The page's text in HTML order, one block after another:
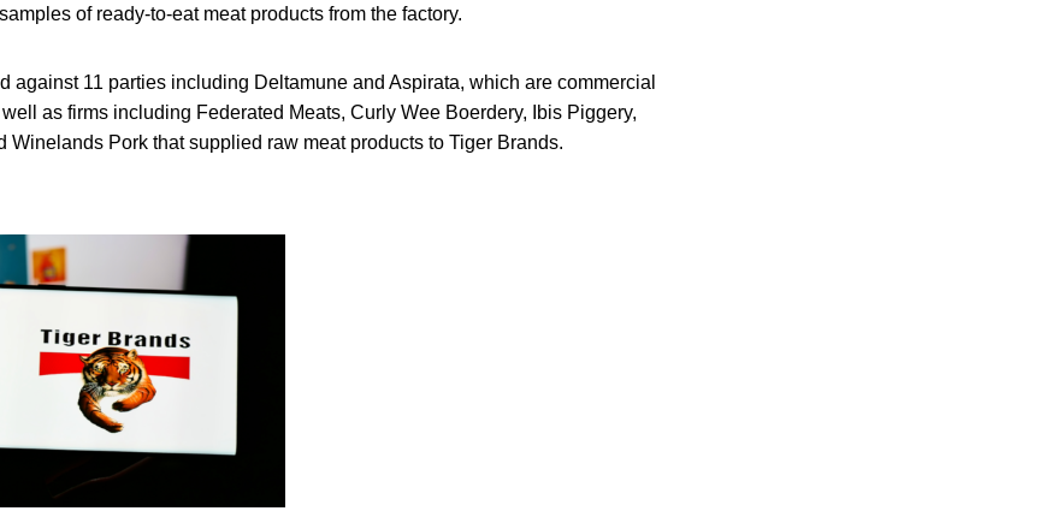
of ready-to-eat meat products from the factory.
against 11 parties including Deltamune and Aspirata, which are commercial
as firms including Federated Meats, Curly Wee Boerdery, Ibis Piggery,
Winelands Pork that supplied raw meat products to Tiger Brands.